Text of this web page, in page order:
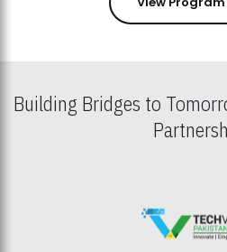
Building Bridges to